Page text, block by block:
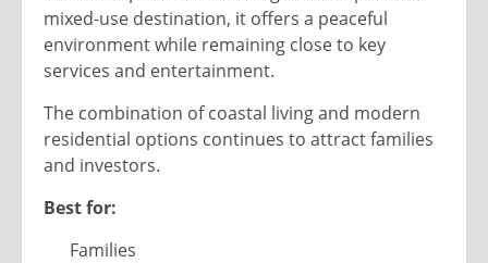
mixed-use destination, it offers a peaceful
environment while remaining close to key
services and entertainment.
The combination of coastal living and modern
residential options continues to attract families
and investors.
Best for:
Families